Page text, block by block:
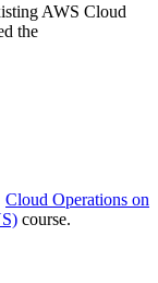
AWS Cloud
the
Cloud Operations on
course.